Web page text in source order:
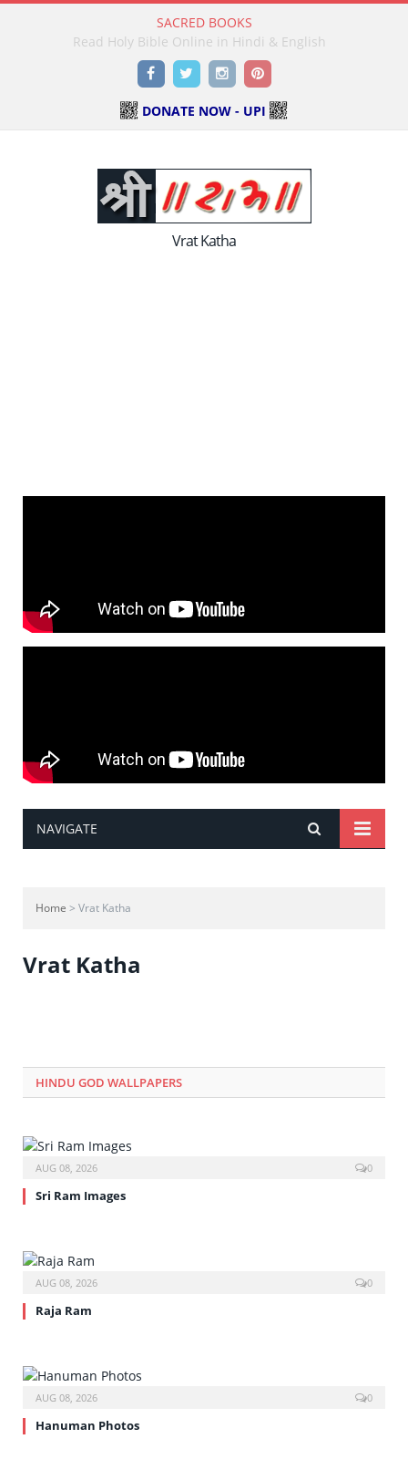
SACRED BOOKS
Read Holy Bible Online in Hindi & English
FacebookTwitterInstagramPinterest
DONATE NOW - UPI
Vrat Katha
NAVIGATE
Home > Vrat Katha
Vrat Katha
HINDU GOD WALLPAPERS
AUG 08, 2026 0
Sri Ram Images
AUG 08, 2026 0
Raja Ram
AUG 08, 2026 0
Hanuman Photos